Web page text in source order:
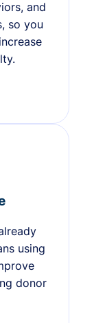
and
so you
using
donor